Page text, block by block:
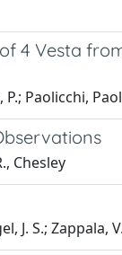
4 Vesta
Paolicchi,
Chesley
J. S.; Zappala, V.